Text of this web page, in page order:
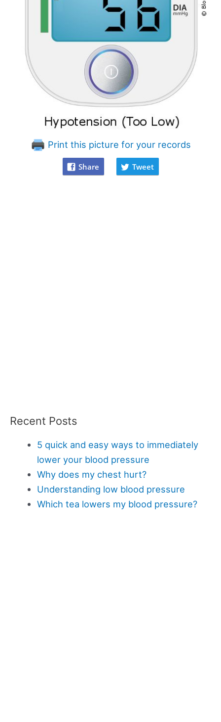
Print this picture for your records
Share Tweet
Recent Posts
5 quick and easy ways to immediately
lower your blood pressure
Why does my chest hurt?
Understanding low blood pressure
Which tea lowers my blood pressure?